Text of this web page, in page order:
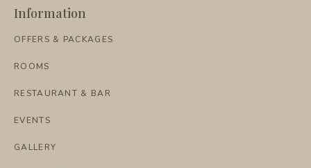
Information
OFFERS & PACKAGES
ROOMS
RESTAURANT & BAR
EVENTS
GALLERY